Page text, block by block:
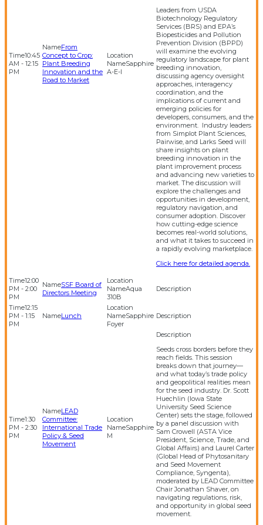
10:45
AM - 12:15
PM
From
Concept to Crop:
Plant Breeding
Innovation and the
Road to Market
Sapphire
A-E-I
Leaders from USDA
Biotechnology Regulatory
Services (BRS) and EPA’s
Biopesticides and Pollution
Prevention Division (BPPD)
will examine the evolving
regulatory landscape for plant
breeding innovation,
discussing agency oversight
approaches, interagency
coordination, and the
implications of current and
emerging policies for
developers, consumers, and the
environment. Industry leaders
from Simplot Plant Sciences,
Pairwise, and Larks Seed will
share insights on plant
breeding innovation in the
plant improvement process
and advancing new varieties to
market. The discussion will
explore the challenges and
opportunities in development,
regulatory navigation, and
consumer adoption. Discover
how cutting-edge science
becomes real-world solutions,
and what it takes to succeed in
a rapidly evolving marketplace.
Click here for detailed agenda.
12:00
PM - 2:00
PM
SSF Board of
Directors Meeting
Aqua
310B
12:15
PM - 1:15
PM
Lunch
Sapphire
Foyer
1:30
PM - 2:30
PM
LEAD
Committee:
International Trade
Policy & Seed
Movement
Sapphire
M
Seeds cross borders before they
reach fields. This session
breaks down that journey—
and what today’s trade policy
and geopolitical realities mean
for the seed industry. Dr. Scott
Huechlin (Iowa State
University Seed Science
Center) sets the stage, followed
by a panel discussion with
Sam Crowell (ASTA Vice
President, Science, Trade, and
Global Affairs) and Laurel Carter
(Global Head of Phytosanitary
and Seed Movement
Compliance, Syngenta),
moderated by LEAD Committee
Chair Jonathan Shaver, on
navigating regulations, risk,
and opportunity in global seed
movement.